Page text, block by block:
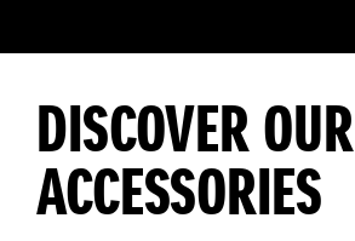
DISCOVER OUR
ACCESSORIES